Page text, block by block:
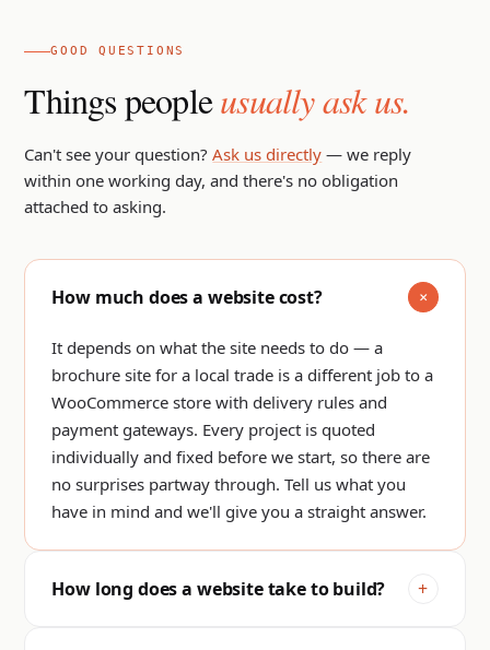
GOOD QUESTIONS
Things peopleusually ask us.
Can't see your question?Ask us directly — we reply
within one working day, and there's no obligation
attached to asking.
How much does a website cost?
It depends on what the site needs to do — a
brochure site for a local trade is a different job to a
WooCommerce store with delivery rules and
payment gateways. Every project is quoted
individually and fixed before we start, so there are
no surprises partway through.Tell us what you
have in mind and we'll give you a straight answer.
How long does a website take to build?